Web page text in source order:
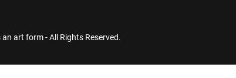
art form - All Rights Reserved.